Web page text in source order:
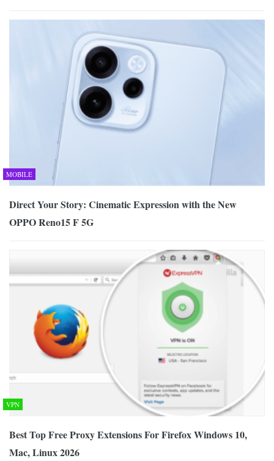
MOBILE
Direct Your Story: Cinematic Expression with the New
OPPO Reno15 F 5G
VPN
Best Top Free Proxy Extensions For Firefox Windows 10,
Mac, Linux 2026